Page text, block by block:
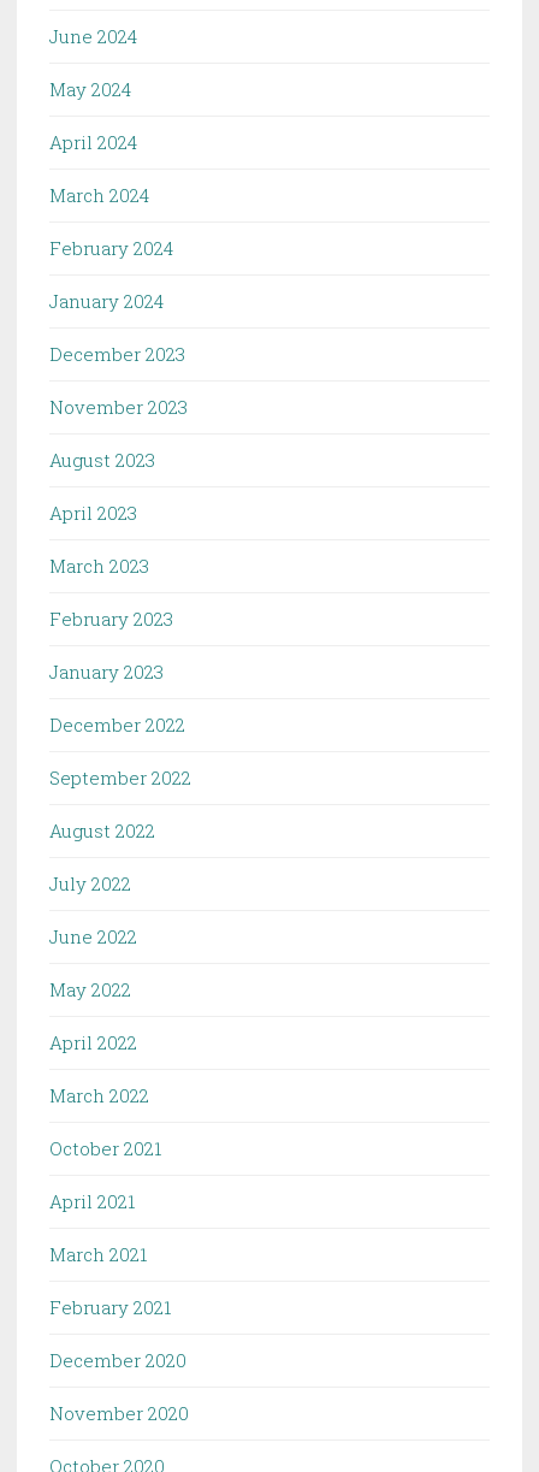
June 2024
May 2024
April 2024
March 2024
February 2024
January 2024
December 2023
November 2023
August 2023
April 2023
March 2023
February 2023
January 2023
December 2022
September 2022
August 2022
July 2022
June 2022
May 2022
April 2022
March 2022
October 2021
April 2021
March 2021
February 2021
December 2020
November 2020
October 2020